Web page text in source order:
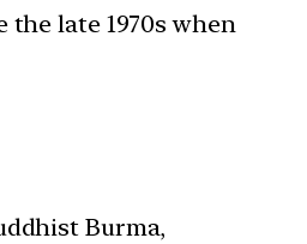
late 1970s when
Burma,